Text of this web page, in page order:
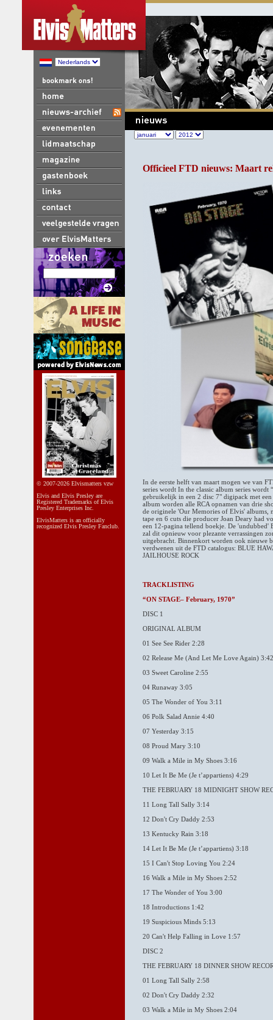
© 2007-2026 Elvismatters vzw
Elvis and Elvis Presley are
Registered Trademarks of Elvis
Presley Enterprises Inc.
ElvisMatters is an officially
recognized Elvis Presley Fanclub.
Officieel FTD nieuws: Maart
In de eerste helft van maart mogen we van
series wordt In the classic album series
gebruikelijk in een 2 disc 7" digipack met
album worden alle RCA opnamen van drie
de originele 'Our Memories of Elvis' albums,
tape en 6 cuts die producer Joan Deary had
een 12-pagina tellend boekje. De
zal dit opnieuw voor plezante verrassingen
uitgebracht. Binnenkort worden ook nieuwe
verdwenen uit de FTD catalogus: BLUE
JAILHOUSE ROCK
TRACKLISTING
“ON STAGE– February, 1970”
DISC 1
ORIGINAL ALBUM
01 See See Rider 2:28
02 Release Me (And Let Me Love Again) 3:42
03 Sweet Caroline 2:55
04 Runaway 3:05
05 The Wonder of You 3:11
06 Polk Salad Annie 4:40
07 Yesterday 3:15
08 Proud Mary 3:10
09 Walk a Mile in My Shoes 3:16
10 Let It Be Me (Je t’appartiens) 4:29
THE FEBRUARY 18 MIDNIGHT SHOW
11 Long Tall Sally 3:14
12 Don't Cry Daddy 2:53
13 Kentucky Rain 3:18
14 Let It Be Me (Je t’appartiens) 3:18
15 I Can't Stop Loving You 2:24
16 Walk a Mile in My Shoes 2:52
17 The Wonder of You 3:00
18 Introductions 1:42
19 Suspicious Minds 5:13
20 Can't Help Falling in Love 1:57
DISC 2
THE FEBRUARY 18 DINNER SHOW
01 Long Tall Sally 2:58
02 Don't Cry Daddy 2:32
03 Walk a Mile in My Shoes 2:04